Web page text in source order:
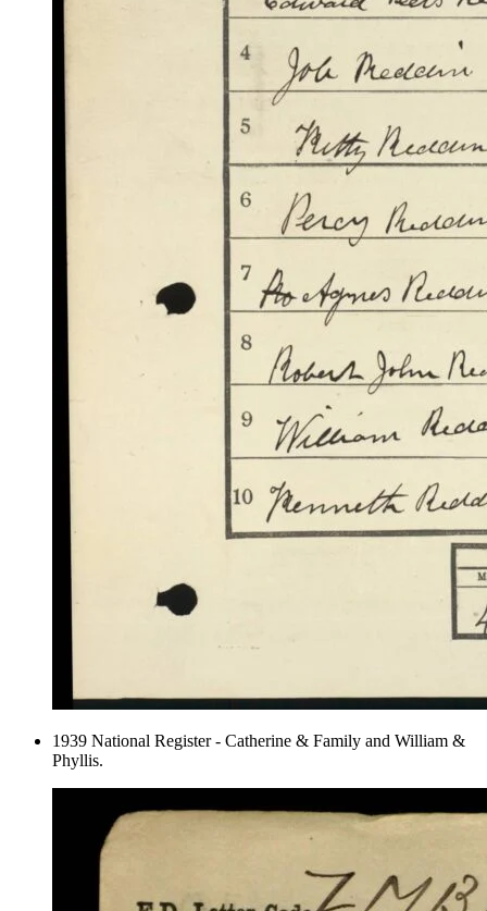
1939 National Register - Catherine & Family and William &
Phyllis.